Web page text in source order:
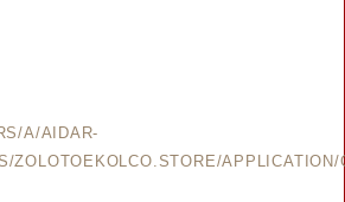
A/AIDAR-
ZOLOTOEKOLCO.STORE/